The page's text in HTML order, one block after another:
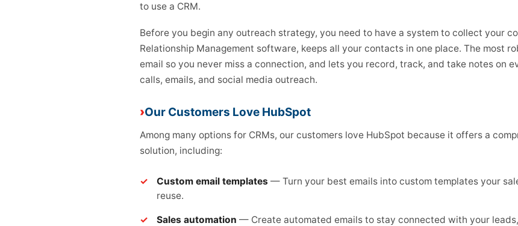
to use a CRM.
Before you begin any outreach strategy, you need to have a system to collect your
Relationship Management software, keeps all your contacts in one place. The most
email so you never miss a connection, and lets you record, track, and take notes on
calls, emails, and social media outreach.
Our Customers Love HubSpot
Among many options for CRMs, our customers love HubSpot because it offers a
solution, including:
Custom email templates — Turn your best emails into custom templates your
reuse.
Sales automation — Create automated emails to stay connected with your